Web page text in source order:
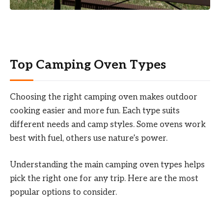
Top Camping Oven Types
Choosing the right camping oven makes outdoor
cooking easier and more fun. Each type suits
different needs and camp styles. Some ovens work
best with fuel, others use nature’s power.
Understanding the main camping oven types helps
pick the right one for any trip. Here are the most
popular options to consider.